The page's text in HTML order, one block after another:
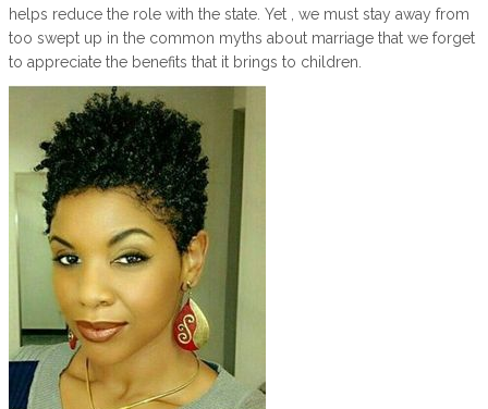
helps reduce the role with the state. Yet , we must stay away from
too swept up in the common myths about marriage that we forget
to appreciate the benefits that it brings to children.